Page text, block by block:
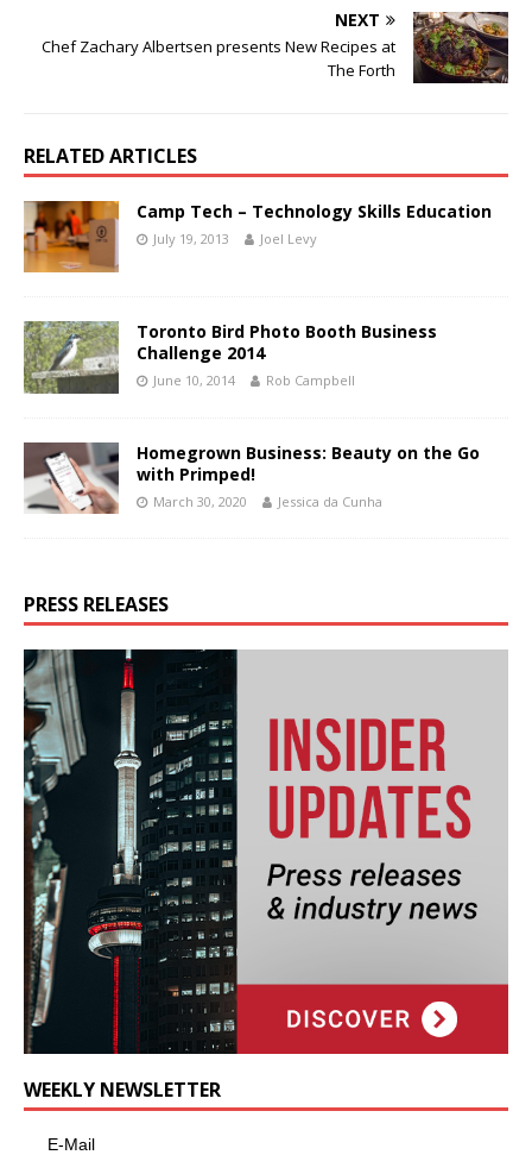
NEXT
Chef Zachary Albertsen presents New Recipes at
The Forth
RELATED ARTICLES
Camp Tech – Technology Skills Education
July 19, 2013 Joel Levy
Toronto Bird Photo Booth Business
Challenge 2014
June 10, 2014 Rob Campbell
Homegrown Business: Beauty on the Go
with Primped!
March 30, 2020 Jessica da Cunha
PRESS RELEASES
WEEKLY NEWSLETTER
E-Mail